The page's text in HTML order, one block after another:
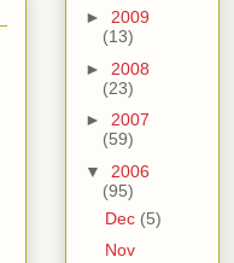
► 2009
(13)
► 2008
(23)
► 2007
(59)
▼ 2006
(95)
Dec (5)
Nov